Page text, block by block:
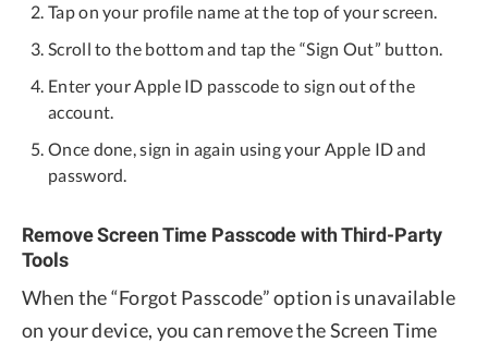
Tap on your profile name at the top of your screen.
Scroll to the bottom and tap the “Sign Out” button.
Enter your Apple ID passcode to sign out of the
account.
Once done, sign in again using your Apple ID and
password.
Remove Screen Time Passcode with Third-Party
Tools
When the “Forgot Passcode” option is unavailable
on your device, you can remove the Screen Time